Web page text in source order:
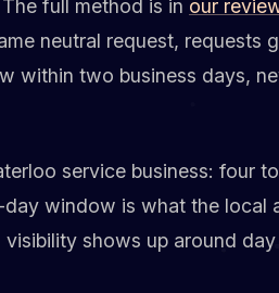
full method is in our
neutral request, requests
within two business days,
service business: four
window is what the local
shows up around